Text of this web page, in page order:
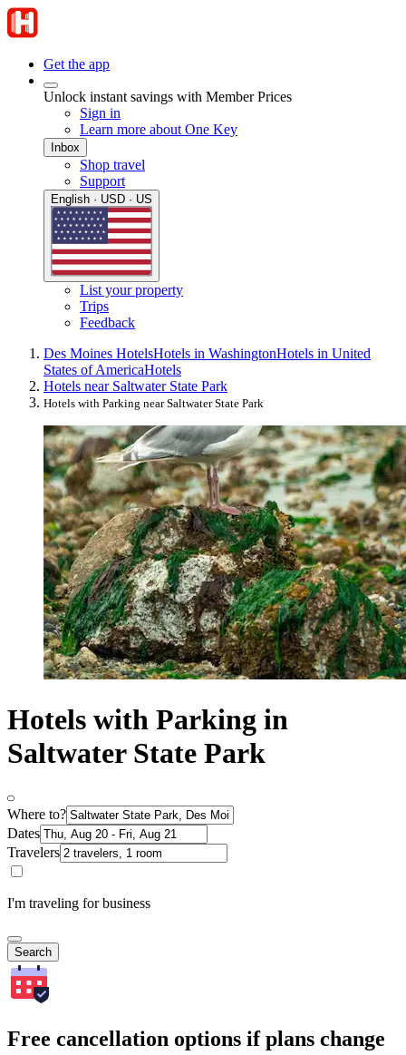
Get the app
Unlock instant savings with Member Prices
Sign in
Learn more about One Key
Inbox
Shop travel
Support
English · USD · US
List your property
Trips
Feedback
Des Moines HotelsHotels in WashingtonHotels in United
States of AmericaHotels
Hotels near Saltwater State Park
Hotels with Parking near Saltwater State Park
Hotels with Parking in
Saltwater State Park
Where to?
Dates
Travelers
I'm traveling for business
Search
Free cancellation options if plans change